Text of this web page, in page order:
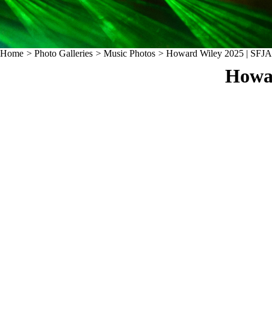
Home > Photo Galleries > Music Photos > Howard Wiley 2025 |